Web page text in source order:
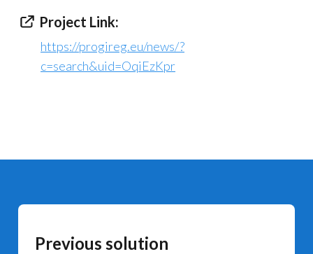
Project Link:
https://progireg.eu/news/?
c=search&uid=OqiEzKpr
Previous solution